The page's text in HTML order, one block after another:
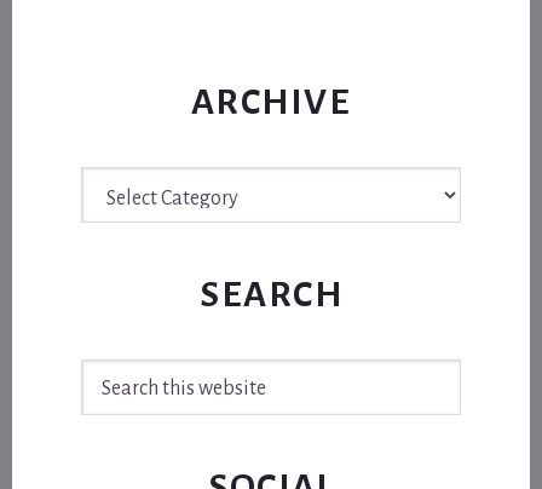
ARCHIVE
SEARCH